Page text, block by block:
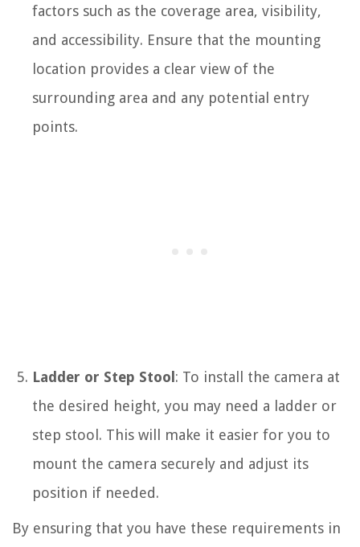
factors such as the coverage area, visibility,
and accessibility. Ensure that the mounting
location provides a clear view of the
surrounding area and any potential entry
points.
Ladder or Step Stool: To install the camera at
the desired height, you may need a ladder or
step stool. This will make it easier for you to
mount the camera securely and adjust its
position if needed.
By ensuring that you have these requirements in